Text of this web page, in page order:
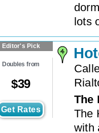
lots
Editor's Pick
Doubles from
$39
Get Rates
The
The
with